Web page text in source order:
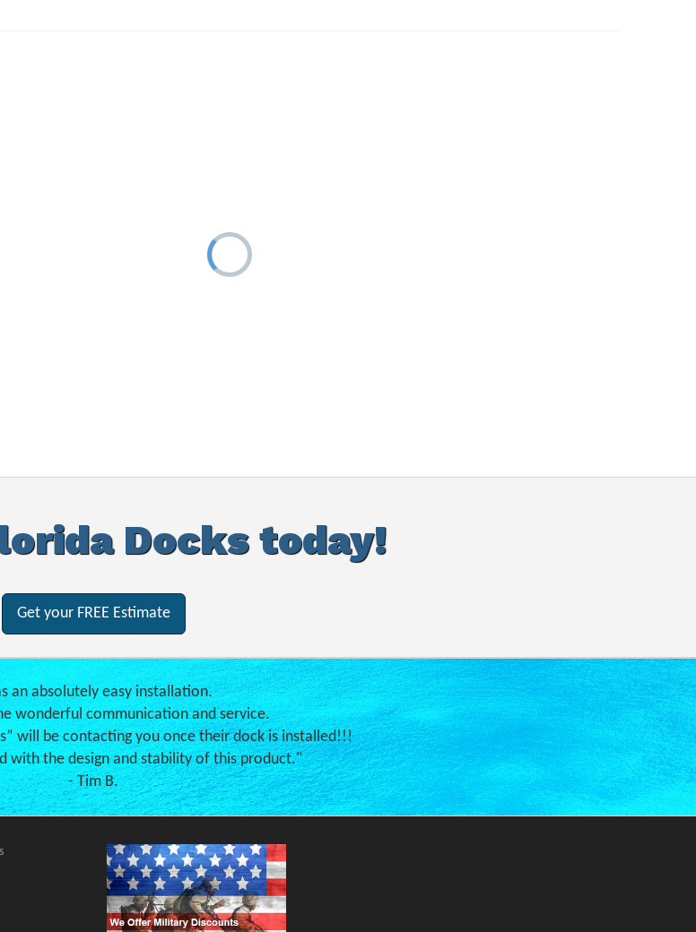
Docks today!
Get your FREE Estimate
an absolutely easy installation.
wonderful communication and service.
will be contacting you once their dock is installed!!!
with the design and stability of this product."
- Tim B.